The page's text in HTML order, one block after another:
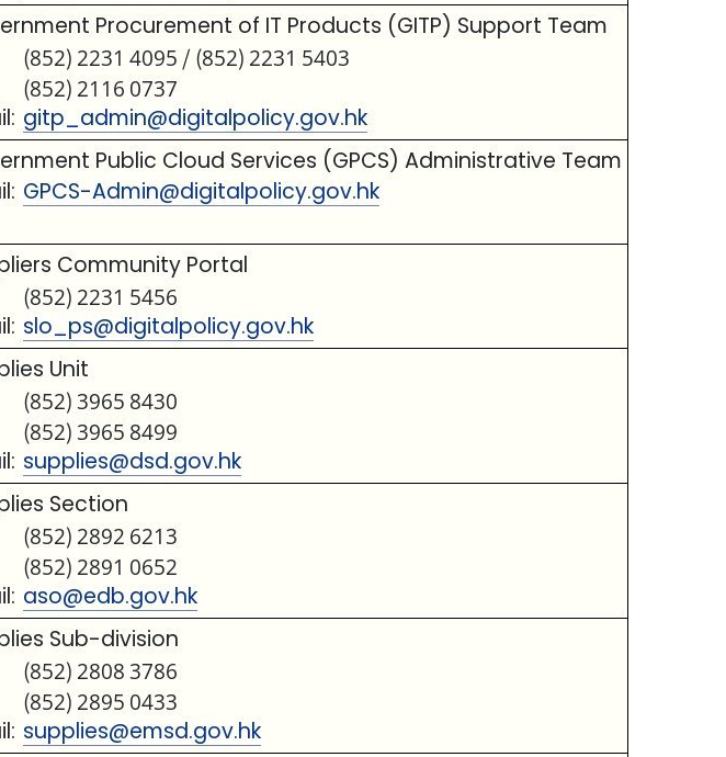
Procurement of IT Products (GITP) Support Team
(852) 2231 4095 / (852) 2231 5403
(852) 2116 0737
gitp_admin@digitalpolicy.gov.hk
Public Cloud Services (GPCS) Administrative Team
GPCS-Admin@digitalpolicy.gov.hk
Community Portal
(852) 2231 5456
slo_ps@digitalpolicy.gov.hk
Unit
(852) 3965 8430
(852) 3965 8499
supplies@dsd.gov.hk
Section
(852) 2892 6213
(852) 2891 0652
aso@edb.gov.hk
Sub-division
(852) 2808 3786
(852) 2895 0433
supplies@emsd.gov.hk